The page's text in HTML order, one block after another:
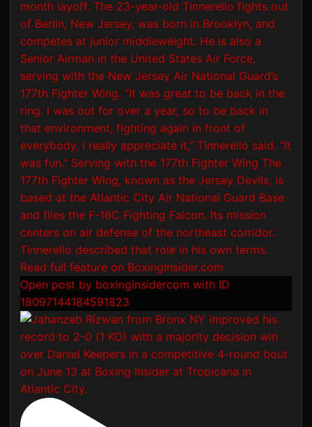
Open post by boxinginsidercom with ID
18097144184591823